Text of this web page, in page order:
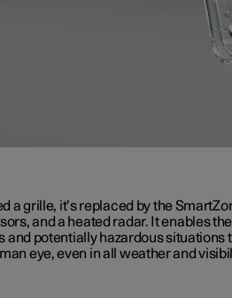
a grille, it’s replaced by the
and a heated radar. It enables
and potentially hazardous situations
eye, even in all weather and